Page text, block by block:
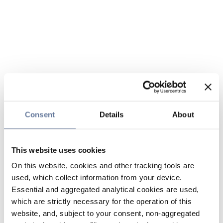
Consent Details About
This website uses cookies
On this website, cookies and other tracking tools are
used, which collect information from your device.
Essential and aggregated analytical cookies are used,
which are strictly necessary for the operation of this
website, and, subject to your consent, non-aggregated